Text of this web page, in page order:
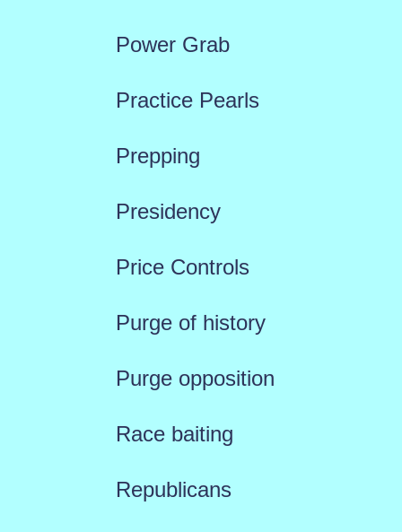
Power Grab
Practice Pearls
Prepping
Presidency
Price Controls
Purge of history
Purge opposition
Race baiting
Republicans